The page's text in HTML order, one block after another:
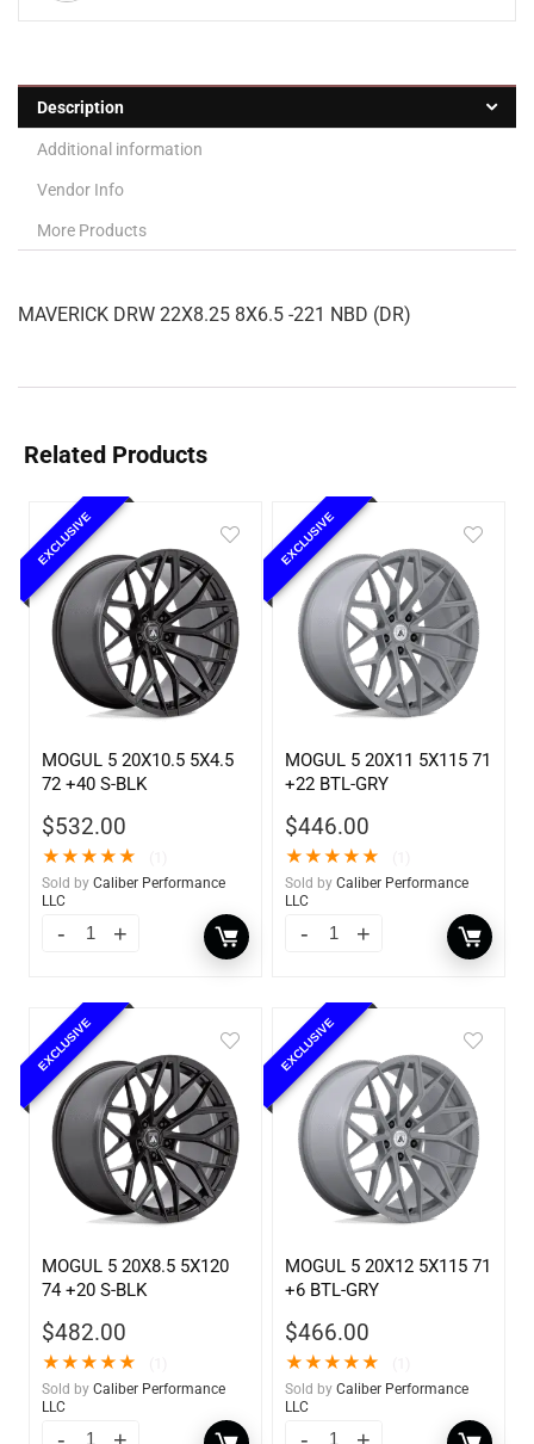
Description
Additional information
Vendor Info
More Products
MAVERICK DRW 22X8.25 8X6.5 -221 NBD (DR)
Related Products
EXCLUSIVE
MOGUL 5 20X10.5 5X4.5
72 +40 S-BLK
$532.00
★★★★★
Sold by Caliber Performance
LLC
EXCLUSIVE
MOGUL 5 20X11 5X115 71
+22 BTL-GRY
$446.00
★★★★★
Sold by Caliber Performance
LLC
EXCLUSIVE
MOGUL 5 20X8.5 5X120
74 +20 S-BLK
$482.00
★★★★★
Sold by Caliber Performance
LLC
EXCLUSIVE
MOGUL 5 20X12 5X115 71
+6 BTL-GRY
$466.00
★★★★★
Sold by Caliber Performance
LLC